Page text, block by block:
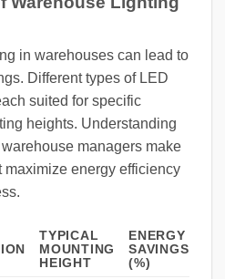
in warehouses can lead to
Different types of LED
suited for specific
heights. Understanding
managers make
maximize energy efficiency
TYPICAL
MOUNTING
HEIGHT
ENERGY
SAVINGS
(%)